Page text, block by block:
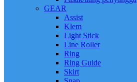
GEAR
Assist
Klem
Light Stick
Line Roller
Ring
Ring Guide
Skirt